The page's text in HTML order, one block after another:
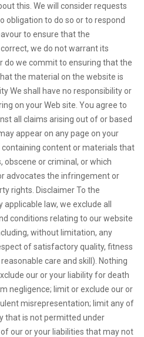
this. We will consider requests
obligation to do so or to respond
to ensure that the
we do not warrant its
do we commit to ensuring that the
the material on the website is
We shall have no responsibility or
on your Web site. You agree to
all claims arising out of or based
appear on any page on your
content or materials that
obscene or criminal, or which
advocates the infringement or
rights. Disclaimer To the
law, we exclude all
conditions relating to our website
without limitation, any
of satisfactory quality, fitness
care and skill). Nothing
our or your liability for death
negligence; limit or exclude our or
misrepresentation; limit any of
that is not permitted under
our or your liabilities that may not